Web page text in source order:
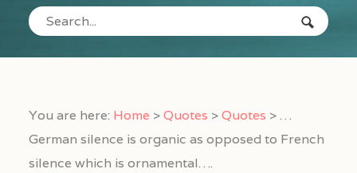
You are here: Home >Quotes >Quotes >…
German silence is organic as opposed to French
silence which is ornamental….